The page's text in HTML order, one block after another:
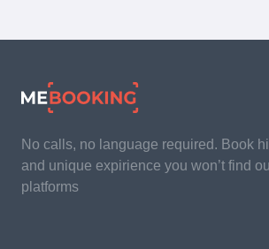
No calls, no language required. Book
and unique expirience you won’t find
platforms